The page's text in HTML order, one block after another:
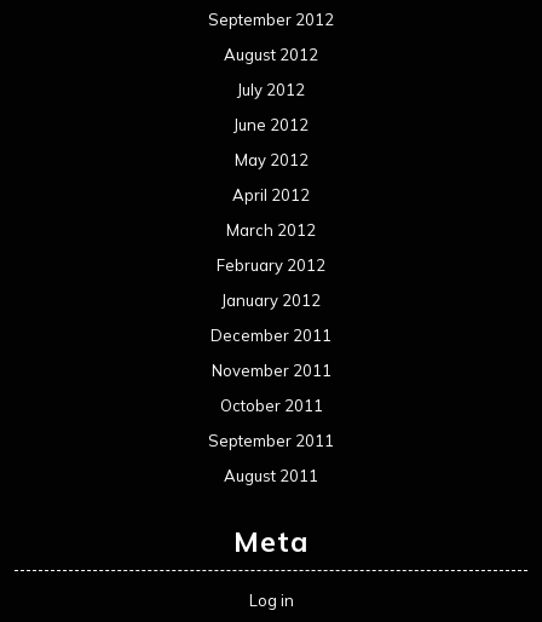
September 2012
August 2012
July 2012
June 2012
May 2012
April 2012
March 2012
February 2012
January 2012
December 2011
November 2011
October 2011
September 2011
August 2011
Meta
Log in